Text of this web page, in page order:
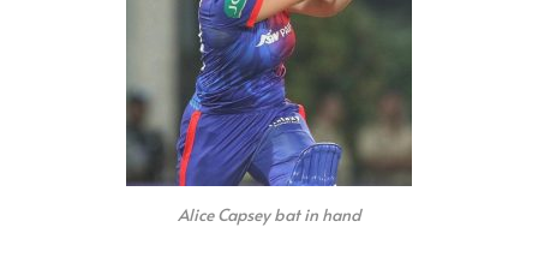
Alice Capsey bat in hand